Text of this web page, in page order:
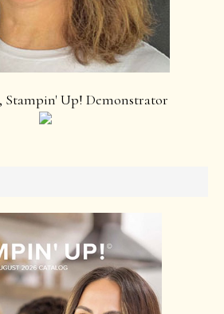
Stampin' Up! Demonstrator